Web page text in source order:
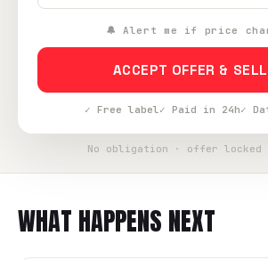
🔔 Alert me if price
ACCEPT OFFER &
✓ Free label✓ Paid in 24h✓
No obligation · offer locked
WHAT HAPPENS NEXT